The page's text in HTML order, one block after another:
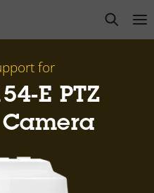
open
for
E PTZ